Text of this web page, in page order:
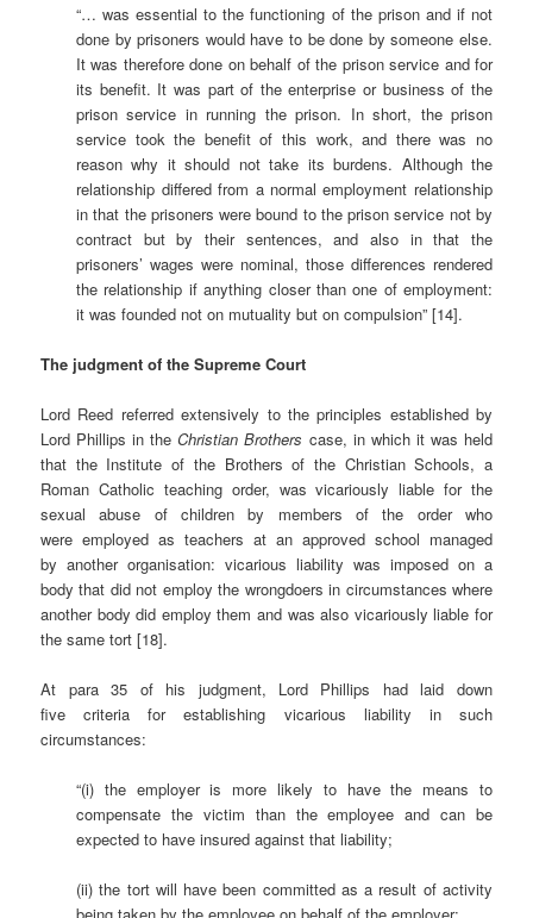
“… was essential to the functioning of the prison and if not
done by prisoners would have to be done by someone else.
It was therefore done on behalf of the prison service and for
its benefit. It was part of the enterprise or business of the
prison service in running the prison. In short, the prison
service took the benefit of this work, and there was no
reason why it should not take its burdens. Although the
relationship differed from a normal employment relationship
in that the prisoners were bound to the prison service not by
contract but by their sentences, and also in that the
prisoners’ wages were nominal, those differences rendered
the relationship if anything closer than one of employment:
it was founded not on mutuality but on compulsion” [14].
The judgment of the Supreme Court
Lord Reed referred extensively to the principles established by
Lord Phillips in theChristian Brothers case, in which it was held
that the Institute of the Brothers of the Christian Schools, a
Roman Catholic teaching order, was vicariously liable for the
sexual abuse of children by members of the order who
were employed as teachers at an approved school managed
by another organisation: vicarious liability was imposed on a
body that did not employ the wrongdoers in circumstances where
another body did employ them and was also vicariously liable for
the same tort [18].
At para 35 of his judgment, Lord Phillips had laid down
five criteria for establishing vicarious liability in such
circumstances:
“(i) the employer is more likely to have the means to
compensate the victim than the employee and can be
expected to have insured against that liability;
(ii) the tort will have been committed as a result of activity